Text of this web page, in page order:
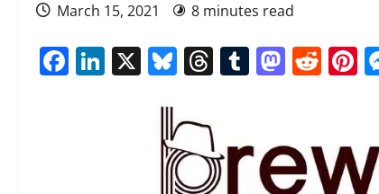
March 15, 2021 8 minutes read
Facebook
LinkedIn
X Bluesky
Threads
Tumblr